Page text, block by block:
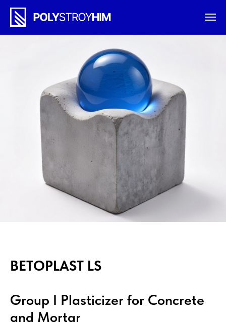
BETOPLAST LS
Group I Plasticizer for Concrete
and Mortar